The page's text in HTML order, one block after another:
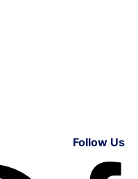
Follow Us